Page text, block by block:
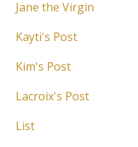
Jane the Virgin
Kayti's Post
Kim's Post
Lacroix's Post
List